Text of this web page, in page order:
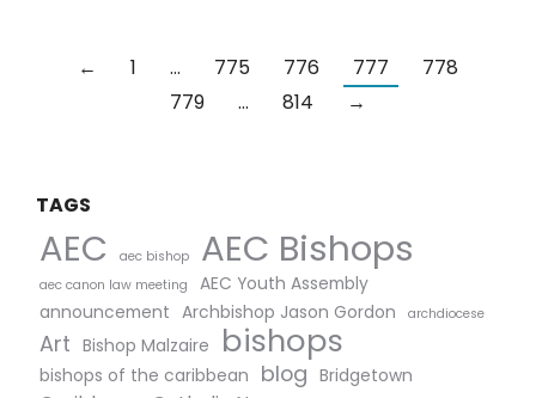
← 1 … 775 776 777
778
779
… 814 →
TAGS
AEC aec bishop AEC Bishops
aec canon law meeting
AEC Youth Assembly
announcement Archbishop Jason Gordon archdiocese
Art Bishop Malzaire bishops
bishops of the caribbean blog Bridgetown